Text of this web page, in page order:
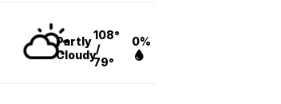
Partly
Cloudy
108°
/
79°
0%